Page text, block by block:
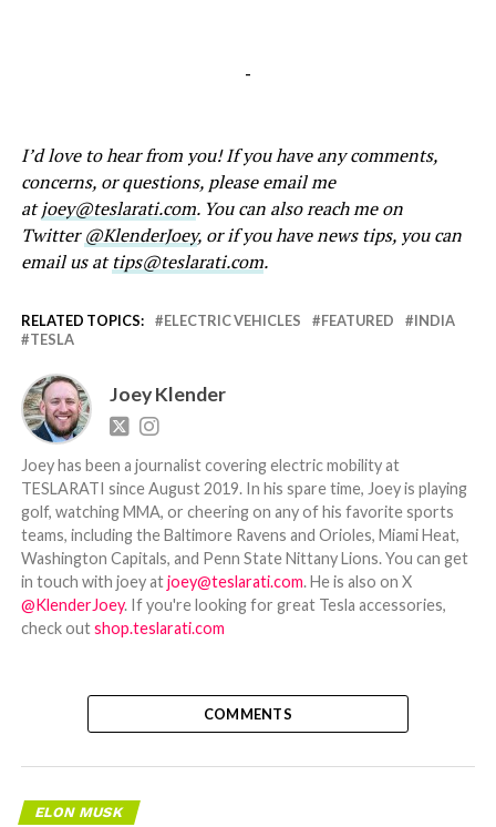
-
I’d love to hear from you! If you have any comments,
concerns, or questions, please email me
atjoey@teslarati.com. You can also reach me on
Twitter@KlenderJoey, or if you have news tips, you can
email us attips@teslarati.com.
RELATED TOPICS: ELECTRIC VEHICLES FEATURED
INDIA
TESLA
Joey Klender
Joey has been a journalist covering electric mobility at
TESLARATI since August 2019. In his spare time, Joey is playing
golf, watching MMA, or cheering on any of his favorite sports
teams, including the Baltimore Ravens and Orioles, Miami Heat,
Washington Capitals, and Penn State Nittany Lions. You can get
in touch with joey atjoey@teslarati.com. He is also on X
@KlenderJoey. If you're looking for great Tesla accessories,
check outshop.teslarati.com
COMMENTS
ELON MUSK